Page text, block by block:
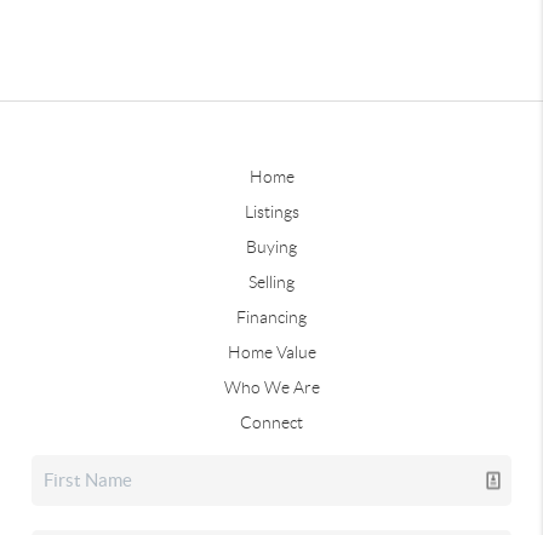
Home
Listings
Buying
Selling
Financing
Home Value
Who We Are
Connect